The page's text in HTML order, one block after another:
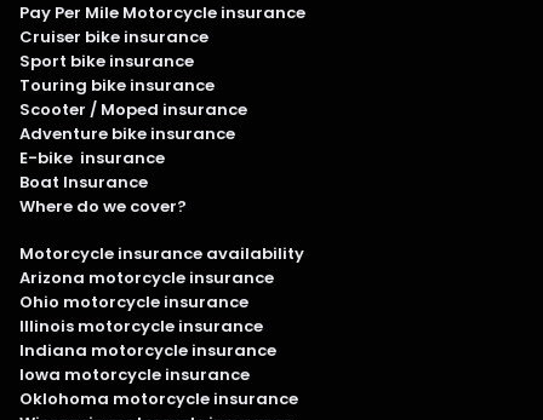
Pay Per Mile Motorcycle insurance
Cruiser bike insurance
Sport bike insurance
Touring bike insurance
Scooter / Moped insurance
Adventure bike insurance
E-bike insurance
Boat Insurance
Where do we cover?
Motorcycle insurance availability
Arizona motorcycle insurance
Ohio motorcycle insurance
Illinois motorcycle insurance
Indiana motorcycle insurance
Iowa motorcycle insurance
Oklohoma motorcycle insurance